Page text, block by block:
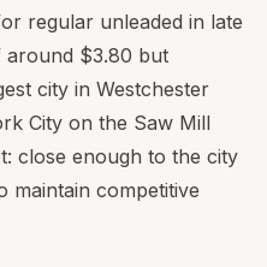
regular unleaded in late
around $3.80 but
city in Westchester
City on the Saw Mill
close enough to the city
competitive